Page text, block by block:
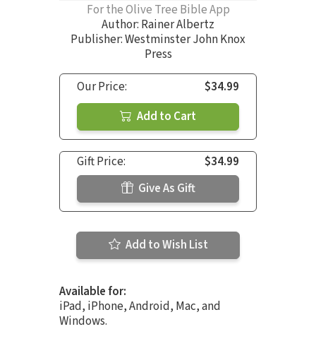
For the Olive Tree Bible App
Author: Rainer Albertz
Publisher: Westminster John Knox
Press
Our Price:
$34.99
Add to Cart
Gift Price:
$34.99
Give As Gift
Add to Wish List
Available for:
iPad, iPhone, Android, Mac, and
Windows.